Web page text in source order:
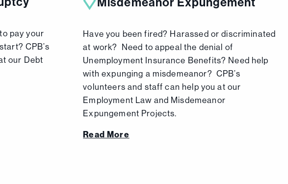
pay your
CPB’s
our Debt
Have you been fired? Harassed or discriminated
at work? Need to appeal the denial of
Unemployment Insurance Benefits? Need help
with expunging a misdemeanor? CPB’s
volunteers and staff can help you at our
Employment Law and Misdemeanor
Expungement Projects.
Read More